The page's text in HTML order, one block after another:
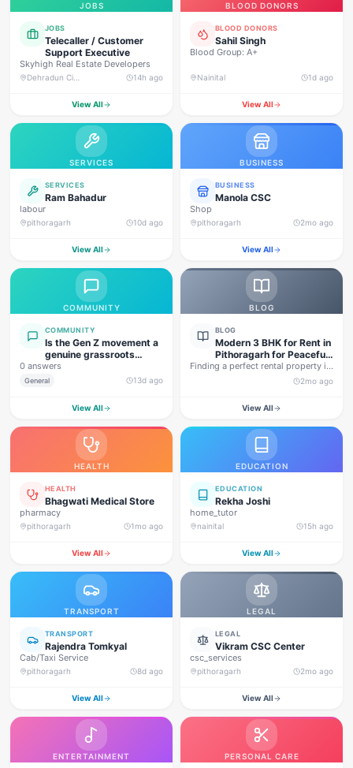
JOBS
JOBS
Telecaller / Customer
Support Executive
Skyhigh Real Estate Developers
14h ago
View All
BLOOD DONORS
BLOOD DONORS
Sahil Singh
Blood Group: A+
Nainital 1d ago
View All
SERVICES
SERVICES
Ram Bahadur
labour
pithoragarh 10d ago
View All
BUSINESS
BUSINESS
Manola CSC
Shop
pithoragarh 2mo ago
View All
COMMUNITY
COMMUNITY
Is the Gen Z movement a
genuine grassroots
movement, or are foreign
forces behind this
0 answers
General 13d ago
View All
BLOG
BLOG
Modern 3 BHK for Rent in
Pithoragarh for Peaceful
Hill Living
Finding a perfect rental property in
2mo ago
View All
HEALTH
HEALTH
Bhagwati Medical Store
pharmacy
pithoragarh 1mo ago
View All
EDUCATION
EDUCATION
Rekha Joshi
home_tutor
nainital 15h ago
View All
TRANSPORT
TRANSPORT
Rajendra Tomkyal
Cab/Taxi Service
pithoragarh 8d ago
View All
LEGAL
LEGAL
Vikram CSC Center
csc_services
pithoragarh 2mo ago
View All
ENTERTAINMENT PERSONAL CARE